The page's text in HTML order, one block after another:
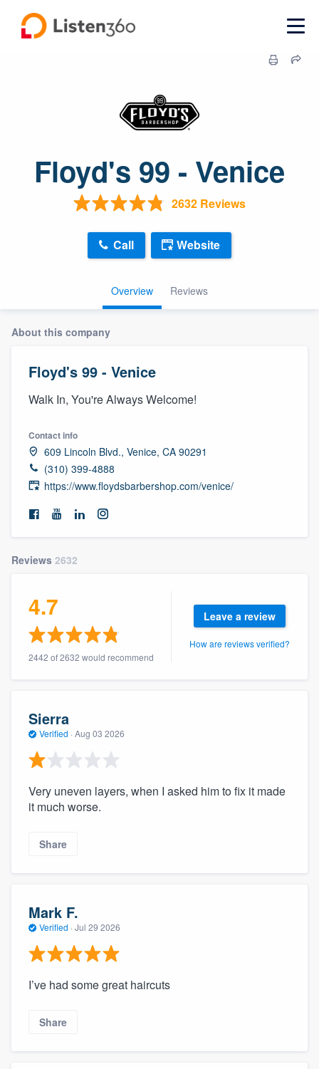
Floyd's 99 - Venice
2632 Reviews
Overview Reviews
Call Website
About this company
Floyd's 99 - Venice
Walk In, You're Always Welcome!
Contact info
609 Lincoln Blvd., Venice, CA 90291
(310) 399-4888
https://www.floydsbarbershop.com/venice/
Reviews 2632
4.7
2442 of 2632 would recommend
Leave a review
How are reviews verified?
Sierra
Verified · Aug 03 2026
Very uneven layers, when I asked him to fix it made
it much worse.
Share
Mark F.
Verified · Jul 29 2026
I’ve had some great haircuts
Share
Welcome to our
community of quality
Get started
Fill out this form, or call us at
9223. We'll answer your questions, show
you a demo, and get you started.
Our flat-rate pricing gives you the ability
to survey who you want, when you want,